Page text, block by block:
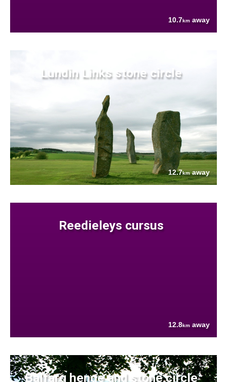
10.7km away
Lundin Links stone circle
12.7kmaway
Reedieleys cursus
12.8km away
Balfarg henge and stone circle